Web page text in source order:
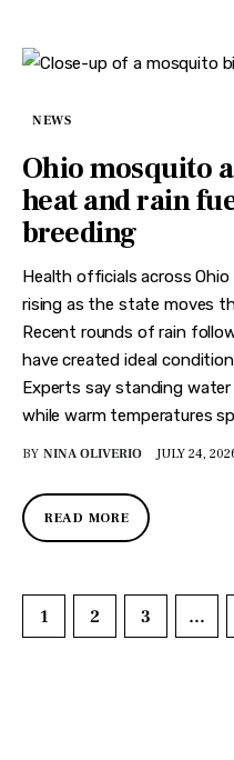
NEWS
Ohio mosquito
heat and rain
breeding
Health officials across
rising as the state moves
Recent rounds of rain
have created ideal
Experts say standing
while warm temperatures
BY NINA OLIVERIO JULY 24,
READ MORE
1 2 3 …
>